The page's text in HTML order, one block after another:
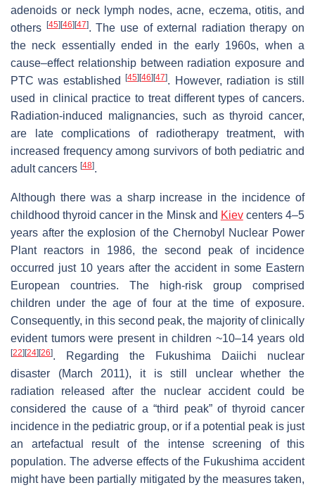
adenoids or neck lymph nodes, acne, eczema, otitis, and
others
[45] [46] [47]. The use of external radiation therapy on
the neck essentially ended in the early 1960s, when a
cause–effect relationship between radiation exposure and
PTC was established[45] [46] [47]. However, radiation is still
used in clinical practice to treat different types of cancers.
Radiation-induced malignancies, such as thyroid cancer,
are late complications of radiotherapy treatment, with
increased frequency among survivors of both pediatric and
adult cancers [48].
Although there was a sharp increase in the incidence of
childhood thyroid cancer in the Minsk and Kievcenters 4–5
years after the explosion of the Chernobyl Nuclear Power
Plant reactors in 1986, the second peak of incidence
occurred just 10 years after the accident in some Eastern
European countries. The high-risk group comprised
children under the age of four at the time of exposure.
Consequently, in this second peak, the majority of clinically
evident tumors were present in children ~10–14 years old
[22] [24] [26]. Regarding the Fukushima Daiichi nuclear
disaster (March 2011), it is still unclear whether the
radiation released after the nuclear accident could be
considered the cause of a “third peak” of thyroid cancer
incidence in the pediatric group, or if a potential peak is just
an artefactual result of the intense screening of this
population. The adverse effects of the Fukushima accident
might have been partially mitigated by the measures taken,